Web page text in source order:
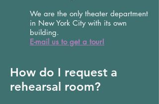
We are the only theater department
in New York City with its own
building.
E-mail us to get a tour!
How do I request a
rehearsal room?